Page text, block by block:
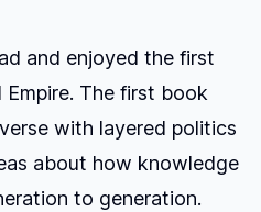
and enjoyed the first
Empire. The first book
with layered politics
about how knowledge
to generation.